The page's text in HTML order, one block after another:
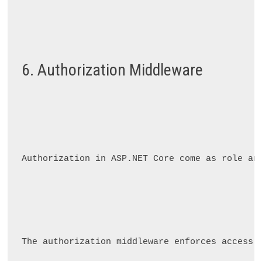
6. Authorization Middleware
Authorization in ASP.NET Core come as role
The authorization middleware enforces